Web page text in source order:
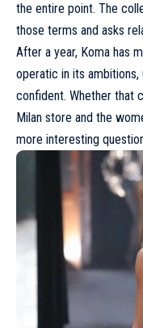
the entire point. The
those terms and asks
After a year, Koma has
operatic in its ambitions,
confident. Whether that
Milan store and the
more interesting